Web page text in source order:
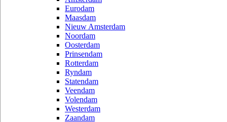
Eurodam
Maasdam
Nieuw Amsterdam
Noordam
Oosterdam
Prinsendam
Rotterdam
Ryndam
Statendam
Veendam
Volendam
Westerdam
Zaandam